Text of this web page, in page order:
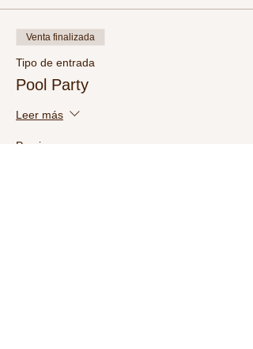
Venta finalizada
Tipo de entrada
Pool Party
Leer más
Precio